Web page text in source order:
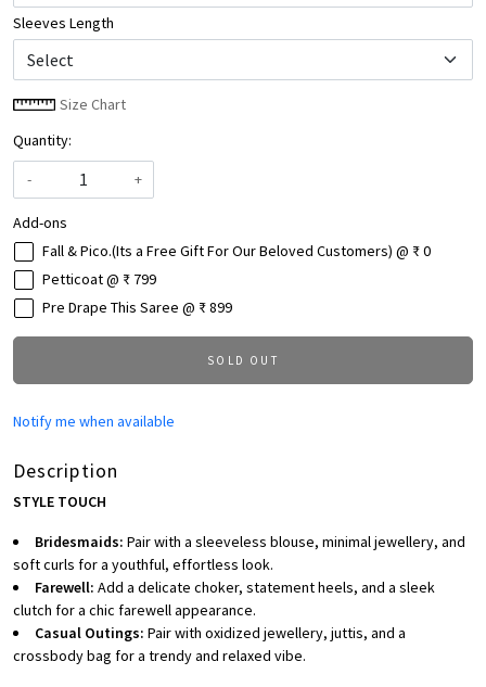
Sleeves Length
Size Chart
Quantity:
-
+
Add-ons
Fall & Pico.(Its a Free Gift For Our Beloved Customers) @ ₹ 0
Petticoat @ ₹ 799
Pre Drape This Saree @ ₹ 899
SOLD OUT
Notify me when available
Description
STYLE TOUCH
Bridesmaids: Pair with a sleeveless blouse, minimal jewellery, and
soft curls for a youthful, effortless look.
Farewell: Add a delicate choker, statement heels, and a sleek
clutch for a chic farewell appearance.
Casual Outings: Pair with oxidized jewellery, juttis, and a
crossbody bag for a trendy and relaxed vibe.